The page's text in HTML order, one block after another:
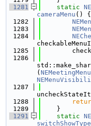
1281
static
cameraMenu () {
1282
1283
1284
1285
1286
(
1287
1288
1289
    }
1291
static